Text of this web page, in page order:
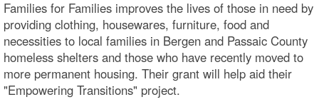
Families for Families improves the lives of those in need by
providing clothing, housewares, furniture, food and
necessities to local families in Bergen and Passaic County
homeless shelters and those who have recently moved to
more permanent housing. Their grant will help aid their
"Empowering Transitions" project.